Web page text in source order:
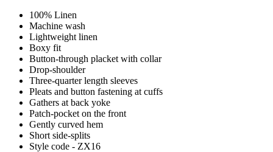
100% Linen
Machine wash
Lightweight linen
Boxy fit
Button-through placket with collar
Drop-shoulder
Three-quarter length sleeves
Pleats and button fastening at cuffs
Gathers at back yoke
Patch-pocket on the front
Gently curved hem
Short side-splits
Style code - ZX16